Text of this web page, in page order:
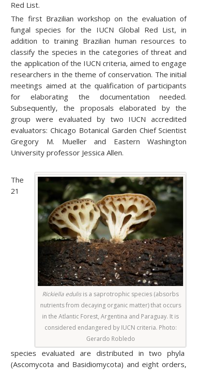
Red List.
The first Brazilian workshop on the evaluation of
fungal species for the IUCN Global Red List, in
addition to training Brazilian human resources to
classify the species in the categories of threat and
the application of the IUCN criteria, aimed to engage
researchers in the theme of conservation. The initial
meetings aimed at the qualification of participants
for elaborating the documentation needed.
Subsequently, the proposals elaborated by the
group were evaluated by two IUCN accredited
evaluators: Chicago Botanical Garden Chief Scientist
Gregory M. Mueller and Eastern Washington
University professor Jessica Allen.
Rickiella edulis is a saprotrophic species (absorbs
nutrients from decaying organic matter) that occurs
in the Atlantic Forest, Argentina and Paraguay. It is
considered endangered by IUCN criteria. Photo:
Gerardo Robledo
The
21
species evaluated are distributed in two phyla
(Ascomycota and Basidiomycota) and eight orders,